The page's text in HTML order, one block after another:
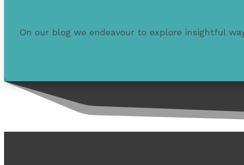
On our blog we endeavour to explore insightful